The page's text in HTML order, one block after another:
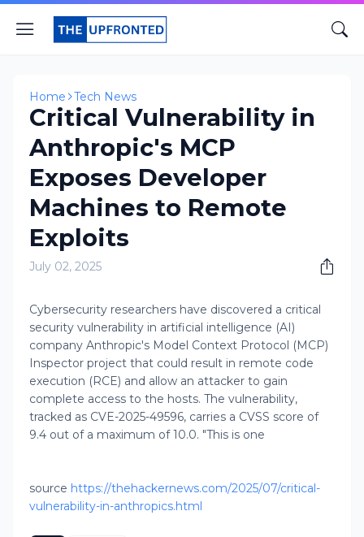
Home Tech News
Critical Vulnerability in
Anthropic's MCP
Exposes Developer
Machines to Remote
Exploits
July 02, 2025
Cybersecurity researchers have discovered a critical
security vulnerability in artificial intelligence (AI)
company Anthropic's Model Context Protocol (MCP)
Inspector project that could result in remote code
execution (RCE) and allow an attacker to gain
complete access to the hosts. The vulnerability,
tracked as CVE-2025-49596, carries a CVSS score of
9.4 out of a maximum of 10.0. "This is one
source https://thehackernews.com/2025/07/critical-
vulnerability-in-anthropics.html